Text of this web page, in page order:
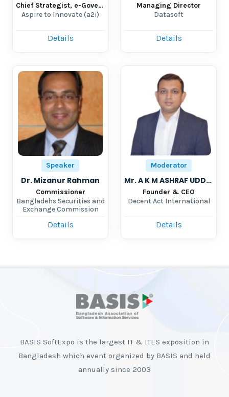
Chief Strategist, e-Governance Team Leader- Digital Service accelerator
Aspire to Innovate (a2i)
Details
Managing Director
Datasoft
Details
Speaker
Dr. Mizanur Rahman
Commissioner
Bangladehs Securities and
Exchange Commission
Details
Moderator
Mr. A K M ASHRAF UDDIN
Founder & CEO
Decent Act International
Details
BASIS SoftExpo is the largest IT & ITES exposition in
Bangladesh which event organized by BASIS and held
annually since 2003